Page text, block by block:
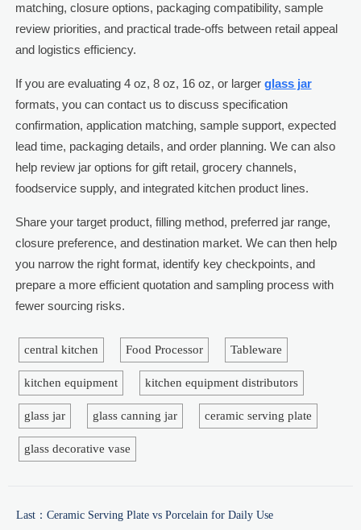
matching, closure options, packaging compatibility, sample
review priorities, and practical trade-offs between retail appeal
and logistics efficiency.
If you are evaluating 4 oz, 8 oz, 16 oz, or larger glass jar
formats, you can contact us to discuss specification
confirmation, application matching, sample support, expected
lead time, packaging details, and order planning. We can also
help review jar options for gift retail, grocery channels,
foodservice supply, and integrated kitchen product lines.
Share your target product, filling method, preferred jar range,
closure preference, and destination market. We can then help
you narrow the right format, identify key checkpoints, and
prepare a more efficient quotation and sampling process with
fewer sourcing risks.
central kitchen Food Processor Tableware
kitchen equipment kitchen equipment distributors
glass jar glass canning jar ceramic serving plate
glass decorative vase
Last： Ceramic Serving Plate vs Porcelain for Daily Use